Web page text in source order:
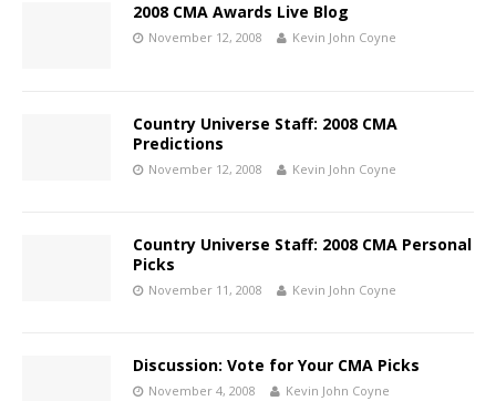
2008 CMA Awards Live Blog
November 12, 2008 Kevin John Coyne
Country Universe Staff: 2008 CMA
Predictions
November 12, 2008 Kevin John Coyne
Country Universe Staff: 2008 CMA Personal
Picks
November 11, 2008 Kevin John Coyne
Discussion: Vote for Your CMA Picks
November 4, 2008 Kevin John Coyne